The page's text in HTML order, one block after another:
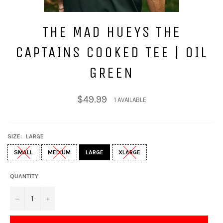
THE MAD HUEYS THE
CAPTAINS COOKED TEE | OIL
GREEN
Regular
price
$49.99 1 AVAILABLE
SIZE: LARGE
SMALL MEDIUM LARGE XLARGE
QUANTITY
− +